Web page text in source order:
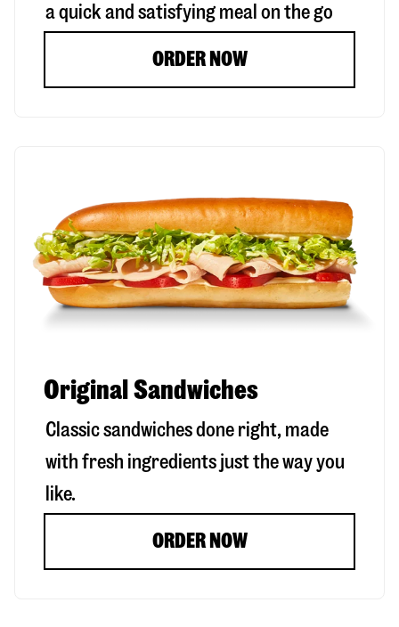
a quick and satisfying meal on the go
ORDER NOW
Original Sandwiches
Classic sandwiches done right, made
with fresh ingredients just the way you
like.
ORDER NOW